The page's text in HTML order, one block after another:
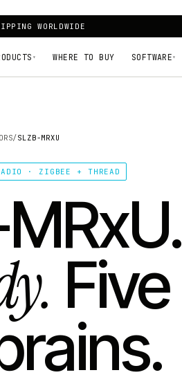
WORLDWIDE
▾ WHERE TO BUY SOFTWARE ▾
/SLZB-MRXU
· ZIGBEE + THREAD
Five